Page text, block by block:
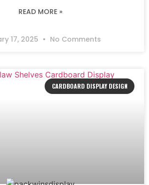
READ MORE »
17, 2025 No Comments
CARDBOARD DISPLAY DESIGN